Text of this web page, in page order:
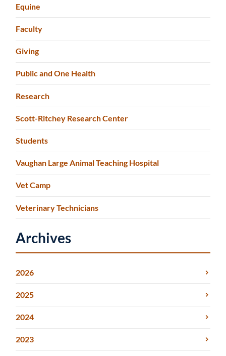
Equine
Faculty
Giving
Public and One Health
Research
Scott-Ritchey Research Center
Students
Vaughan Large Animal Teaching Hospital
Vet Camp
Veterinary Technicians
Archives
2026
2025
2024
2023